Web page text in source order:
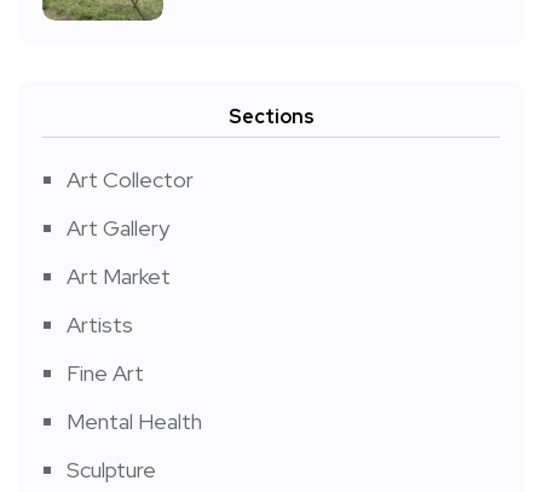
Sections
Art Collector
Art Gallery
Art Market
Artists
Fine Art
Mental Health
Sculpture